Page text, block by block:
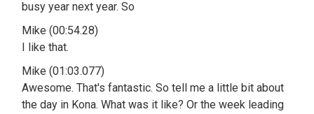
busy year next year. So
Mike (00:54.28)
I like that.
Mike (01:03.077)
Awesome. That's fantastic. So tell me a little bit about
the day in Kona. What was it like? Or the week leading